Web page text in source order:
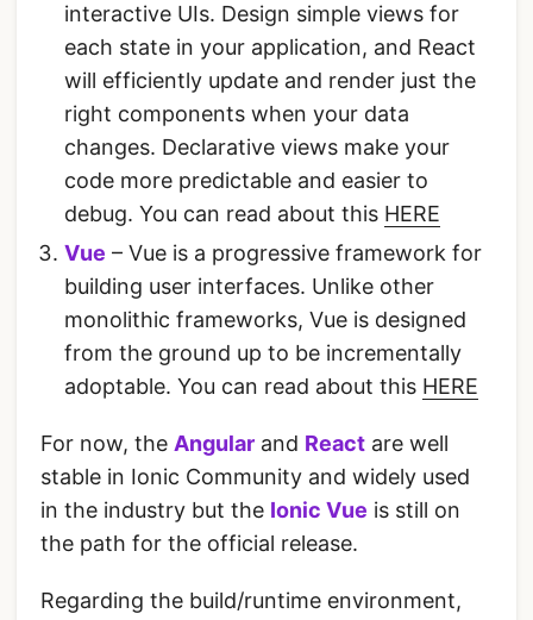
interactive UIs. Design simple views for
each state in your application, and React
will efficiently update and render just the
right components when your data
changes. Declarative views make your
code more predictable and easier to
debug. You can read about this HERE
Vue – Vue is a progressive framework for
building user interfaces. Unlike other
monolithic frameworks, Vue is designed
from the ground up to be incrementally
adoptable. You can read about this HERE
For now, the Angular and React are well
stable in Ionic Community and widely used
in the industry but the Ionic Vue is still on
the path for the official release.
Regarding the build/runtime environment,